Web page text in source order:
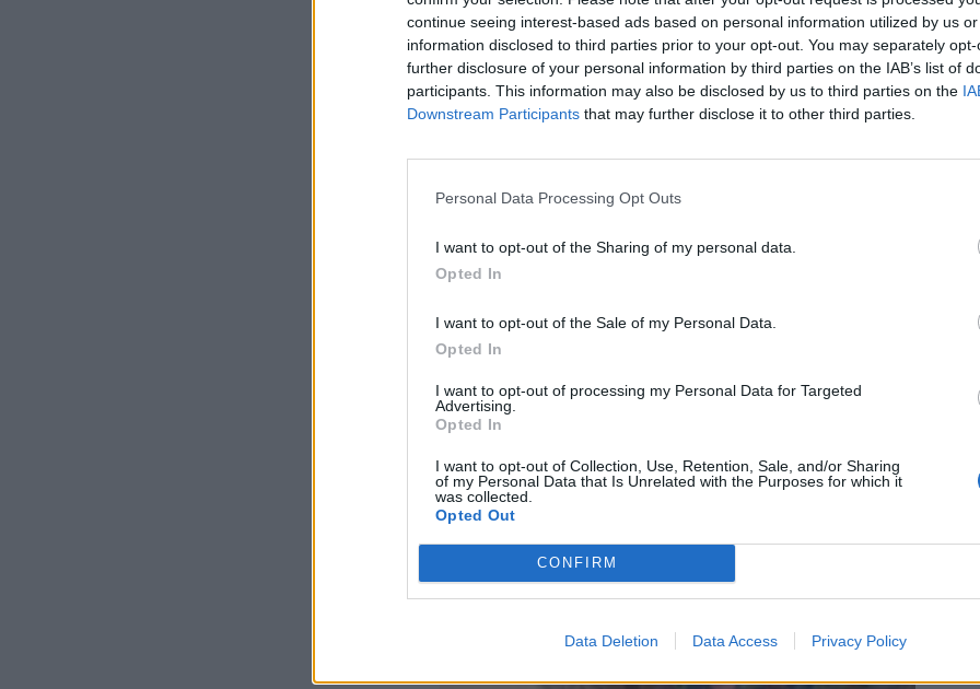
continue seeing interest-based ads based on personal information utilized by us
information disclosed to third parties prior to your opt-out. You may separately
further disclosure of your personal information by third parties on the IAB’s list of
participants. This information may also be disclosed by us to third parties on the
Downstream Participants that may further disclose it to other third parties.
Personal Data Processing Opt Outs
I want to opt-out of the Sharing of my personal data.
Opted In
I want to opt-out of the Sale of my Personal Data.
Opted In
I want to opt-out of processing my Personal Data for Targeted
Advertising.
Opted In
I want to opt-out of Collection, Use, Retention, Sale, and/or Sharing
of my Personal Data that Is Unrelated with the Purposes for which it
was collected.
Opted Out
CONFIRM
Data Deletion Data Access Privacy Policy